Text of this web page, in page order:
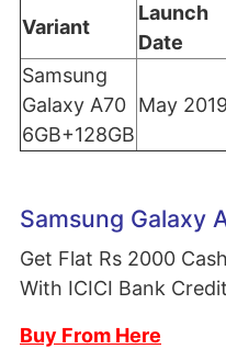
Variant
Launch
Date
Samsung
Galaxy A70
6GB+128GB
May 2019
Samsung Galaxy
Get Flat Rs 2000
With ICICI Bank
Buy From Here